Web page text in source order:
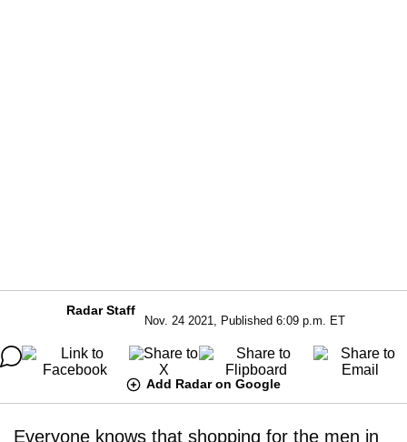
Radar Staff
Nov. 24 2021, Published 6:09 p.m. ET
Add Radar on Google
Everyone knows that shopping for the men in